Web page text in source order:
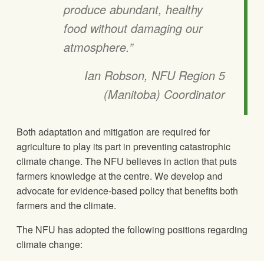
produce abundant, healthy
food without damaging our
atmosphere.”
Ian Robson, NFU Region 5
(Manitoba) Coordinator
Both adaptation and mitigation are required for
agriculture to play its part in preventing catastrophic
climate change. The NFU believes in action that puts
farmers knowledge at the centre. We develop and
advocate for evidence-based policy that benefits both
farmers and the climate.
The NFU has adopted the following positions regarding
climate change: